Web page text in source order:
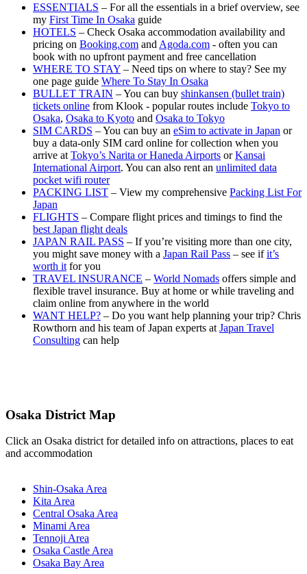
ESSENTIALS – For all the essentials in a brief overview, see
my First Time In Osaka guide
HOTELS – Check Osaka accommodation availability and
pricing on Booking.com and Agoda.com - often you can
book with no upfront payment and free cancellation
WHERE TO STAY – Need tips on where to stay? See my
one page guide Where To Stay In Osaka
BULLET TRAIN – You can buy shinkansen (bullet train)
tickets online from Klook - popular routes include Tokyo to
Osaka, Osaka to Kyoto and Osaka to Tokyo
SIM CARDS – You can buy an eSim to activate in Japan or
buy a data-only SIM card online for collection when you
arrive at Tokyo’s Narita or Haneda Airports orKansai
International Airport. You can also rent an unlimited data
pocket wifi router
PACKING LIST – View my comprehensive Packing List For
Japan
FLIGHTS – Compare flight prices and timings to find the
best Japan flight deals
JAPAN RAIL PASS – If you’re visiting more than one city,
you might save money with a Japan Rail Pass – see ifit’s
worth it for you
TRAVEL INSURANCE – World Nomads offers simple and
flexible travel insurance. Buy at home or while traveling and
claim online from anywhere in the world
WANT HELP? – Do you want help planning your trip? Chris
Rowthorn and his team of Japan experts at Japan Travel
Consulting can help
Osaka District Map
Click an Osaka district for detailed info on attractions, places to eat
and accommodation
Shin-Osaka Area
Kita Area
Central Osaka Area
Minami Area
Tennoji Area
Osaka Castle Area
Osaka Bay Area